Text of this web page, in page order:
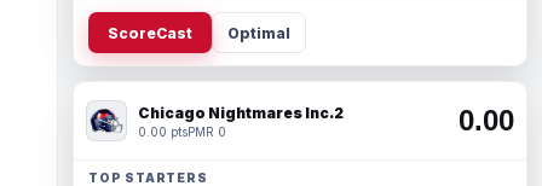
ScoreCast Optimal
Chicago Nightmares Inc.2
0.00 ptsPMR 0 0.00
TOP STARTERS